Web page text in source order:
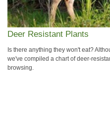
Deer Resistant Plants
Is there anything they won't eat?
we've compiled a chart of deer-
browsing.